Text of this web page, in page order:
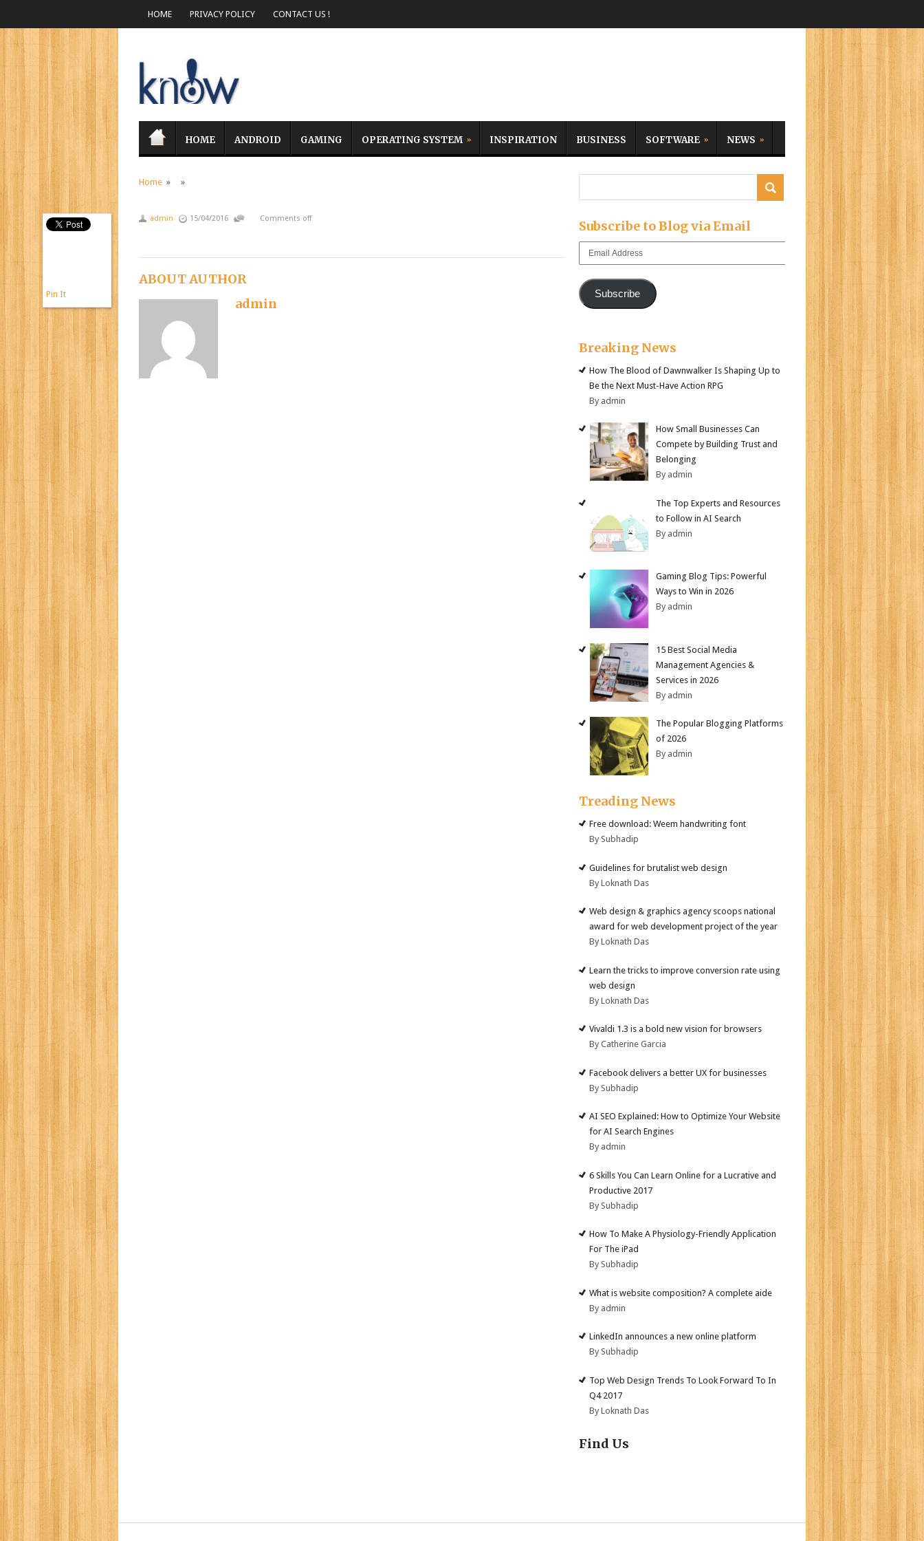
HOME PRIVACY POLICY CONTACT US !
HOME ANDROID GAMING OPERATING SYSTEM INSPIRATION BUSINESS SOFTWARE NEWS
Home » »
admin 15/04/2016 Comments off
Pin It
ABOUT AUTHOR
admin
Subscribe to Blog via Email
Email
Subscribe
Breaking News
How The Blood of Dawnwalker Is Shaping Up to
Be the Next Must-Have Action RPG
By admin
How Small Businesses Can
Compete by Building Trust and
Belonging
By admin
The Top Experts and Resources
to Follow in AI Search
By admin
Gaming Blog Tips: Powerful
Ways to Win in 2026
By admin
15 Best Social Media
Management Agencies &
Services in 2026
By admin
The Popular Blogging Platforms
of 2026
By admin
Treading News
Free download: Weem handwriting font
By Subhadip
Guidelines for brutalist web design
By Loknath Das
Web design & graphics agency scoops national
award for web development project of the year
By Loknath Das
Learn the tricks to improve conversion rate using
web design
By Loknath Das
Vivaldi 1.3 is a bold new vision for browsers
By Catherine Garcia
Facebook delivers a better UX for businesses
By Subhadip
AI SEO Explained: How to Optimize Your Website
for AI Search Engines
By admin
6 Skills You Can Learn Online for a Lucrative and
Productive 2017
By Subhadip
How To Make A Physiology-Friendly Application
For The iPad
By Subhadip
What is website composition? A complete aide
By admin
LinkedIn announces a new online platform
By Subhadip
Top Web Design Trends To Look Forward To In
Q4 2017
By Loknath Das
Find Us